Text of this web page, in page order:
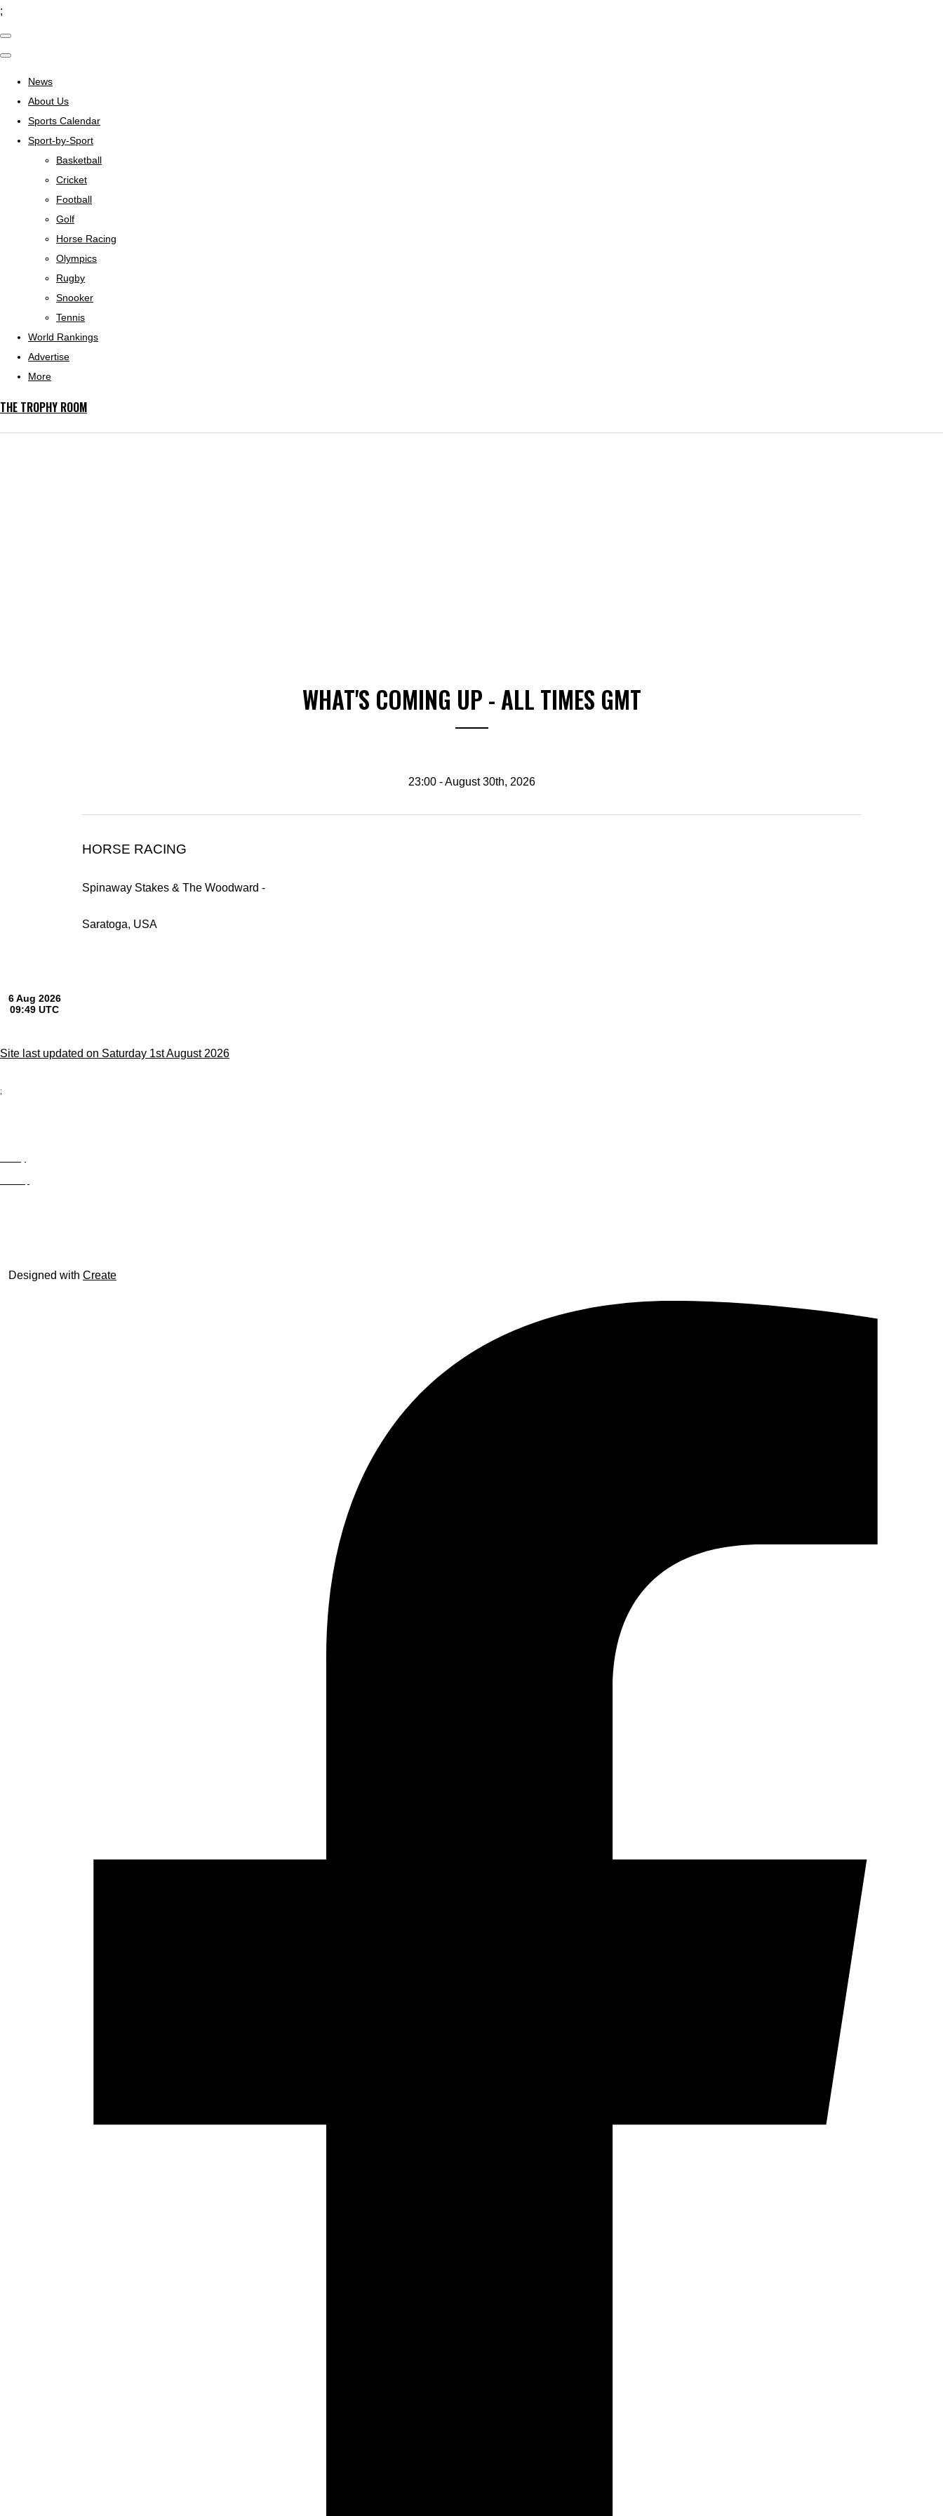
;
News
About Us
Sports Calendar
Sport-by-Sport
Basketball
Cricket
Football
Golf
Horse Racing
Olympics
Rugby
Snooker
Tennis
World Rankings
Advertise
More
THE TROPHY ROOM
WHAT'S COMING UP - ALL TIMES GMT
23:00 - August 30th, 2026
HORSE RACING
Spinaway Stakes & The Woodward -
Saratoga, USA
Site last updated on Saturday 1st August 2026
;
Designed with Create